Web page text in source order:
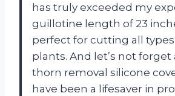
has truly exceeded my
guillotine length of 23
perfect for cutting all
plants. And let’s not
thorn removal silicone
have been a lifesaver in